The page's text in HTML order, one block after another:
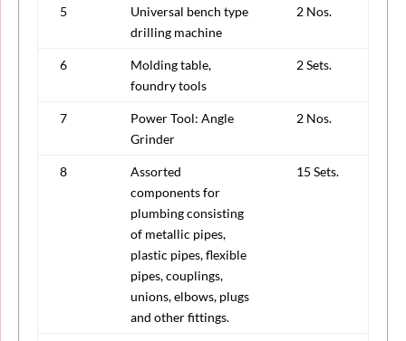
5
Universal bench type
drilling machine
2 Nos.
6
Molding table,
foundry tools
2 Sets.
7
Power Tool: Angle
Grinder
2 Nos.
8
Assorted
components for
plumbing consisting
of metallic pipes,
plastic pipes, flexible
pipes, couplings,
unions, elbows, plugs
and other fittings.
15 Sets.